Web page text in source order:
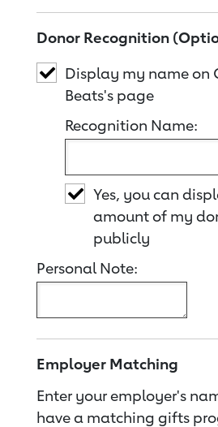
Donor Recognition
Display my name on
Beats's page
Recognition Name:
Yes, you can
amount of my
publicly
Personal Note:
Employer Matching
Enter your employer's
have a matching gifts